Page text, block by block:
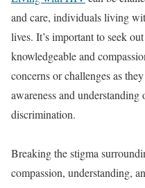
and care, individuals living
lives. It’s important to seek
knowledgeable and
concerns or challenges as
awareness and
discrimination.
Breaking the stigma
compassion, understanding,